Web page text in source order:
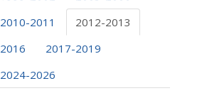
2010-2011
2012-2013
2016
2017-2019
2024-2026